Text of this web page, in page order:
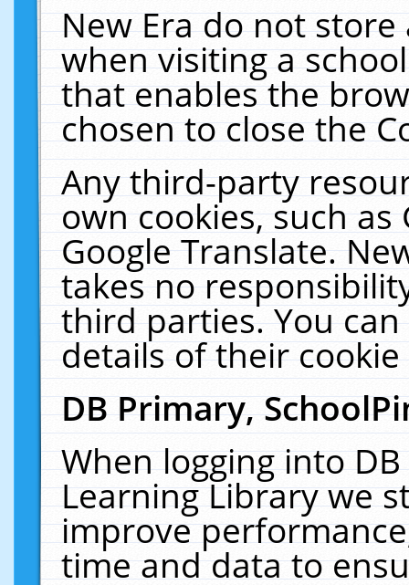
New Era do not
when visiting a
that enables the
chosen to close the
Any third-party
own cookies, such
Google Translate.
takes no
third parties. You
details of their
DB Primary,
When logging into
Learning Library we
improve
time and data to